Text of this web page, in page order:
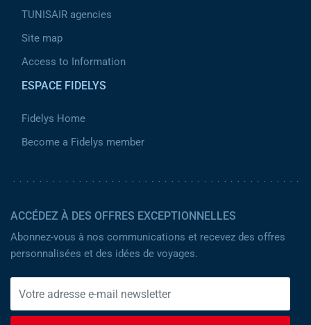
TUNISAIR agencies
Site map
Access to Information
ESPACE FIDELYS
Fidelys Home
Become a Fidelys member
ACCÉDEZ À DES OFFRES EXCEPTIONNELLES
Abonnez-vous à nos communications et recevez des offres
personnalisées et des idées de voyages.